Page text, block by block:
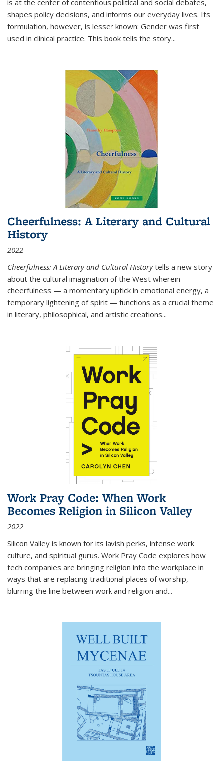
is at the center of contentious political and social debates,
shapes policy decisions, and informs our everyday lives. Its
formulation, however, is lesser known: Gender was first
used in clinical practice. This book tells the story...
Cheerfulness: A Literary and Cultural
History
2022
Cheerfulness: A Literary and Cultural Historytells a new story
about the cultural imagination of the West wherein
cheerfulness — a momentary uptick in emotional energy, a
temporary lightening of spirit — functions as a crucial theme
in literary, philosophical, and artistic creations...
Work Pray Code: When Work
Becomes Religion in Silicon Valley
2022
Silicon Valley is known for its lavish perks, intense work
culture, and spiritual gurus. Work Pray Code explores how
tech companies are bringing religion into the workplace in
ways that are replacing traditional places of worship,
blurring the line between work and religion and...